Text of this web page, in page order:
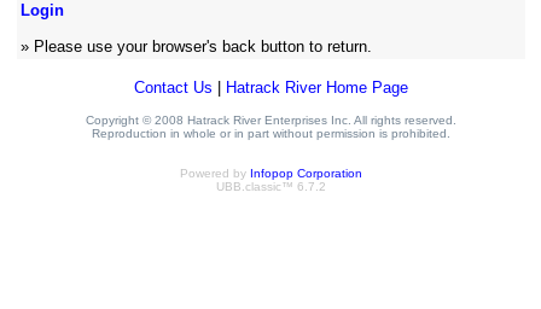
Login
» Please use your browser's back button to return.
Contact Us Hatrack River Home Page
Copyright © 2008 Hatrack River Enterprises Inc. All rights reserved.
Reproduction in whole or in part without permission is prohibited.
Powered by Infopop Corporation
UBB.classic™ 6.7.2